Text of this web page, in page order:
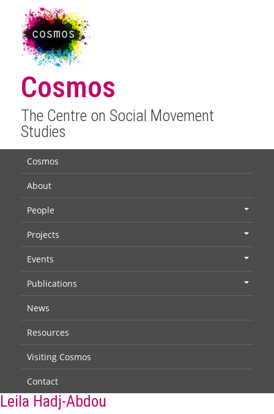
Cosmos
The Centre on Social Movement
Studies
Cosmos
About
People
Projects
Events
Publications
News
Resources
Visiting Cosmos
Contact
Leila Hadj-Abdou